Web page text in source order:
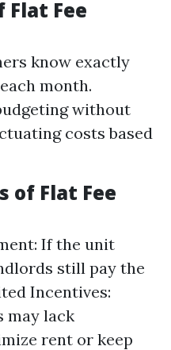
Flat Fee
know exactly
month.
without
costs based
of Flat Fee
If the unit
still pay the
Incentives:
may lack
rent or keep